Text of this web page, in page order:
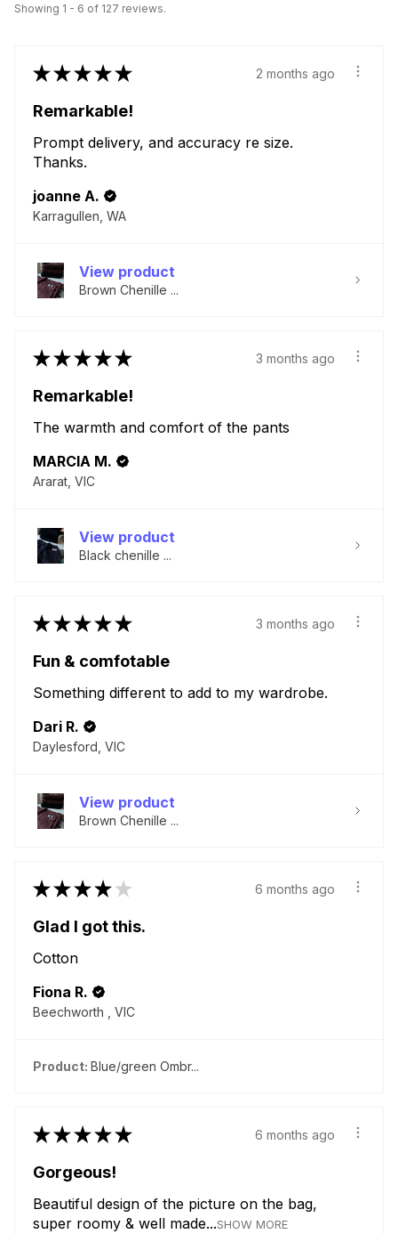
Showing 1 - 6 of 127 reviews.
★★★★★ 2 months ago
Remarkable!
Prompt delivery, and accuracy re size.
Thanks.
joanne A.
Karragullen, WA
View product
Brown Chenille ...
★★★★★ 3 months ago
Remarkable!
The warmth and comfort of the pants
MARCIA M.
Ararat, VIC
View product
Black chenille ...
★★★★★ 3 months ago
Fun & comfotable
Something different to add to my wardrobe.
Dari R.
Daylesford, VIC
View product
Brown Chenille ...
★★★★★ 6 months ago
Glad I got this.
Cotton
Fiona R.
Beechworth , VIC
Product: Blue/green Ombr...
★★★★★ 6 months ago
Gorgeous!
Beautiful design of the picture on the bag,
super roomy & well made...SHOW MORE